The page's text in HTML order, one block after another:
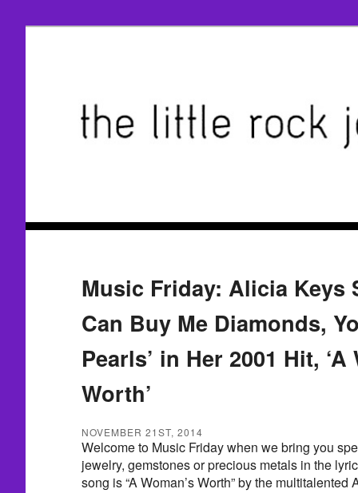
Music Friday: Alicia Keys
Can Buy Me Diamonds,
Pearls’ in Her 2001 Hit, ‘A
Worth’
NOVEMBER 21ST, 2014
Welcome to Music Friday when we bring you
jewelry, gemstones or precious metals in the
song is “A Woman’s Worth” by the multitalented